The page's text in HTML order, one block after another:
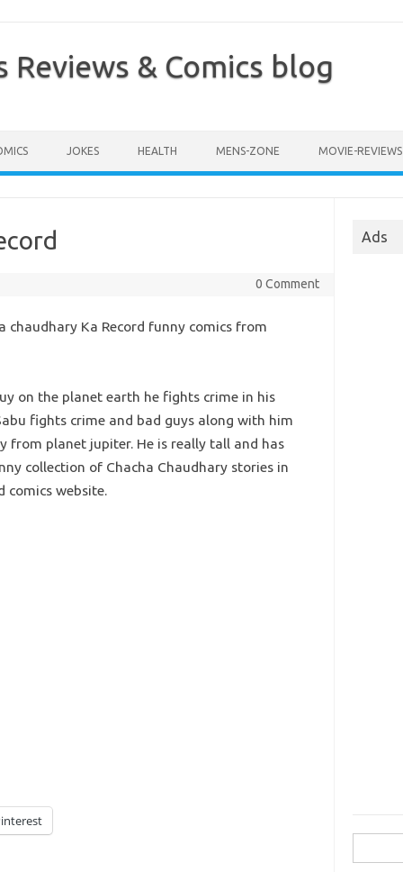
& Comics blog
JOKES HEALTH MENS-ZONE MOVIE-REVIEWS
0 Comment
chaudhary Ka Record funny comics from
on the planet earth he fights crime in his
fights crime and bad guys along with him
from planet jupiter. He is really tall and has
collection of Chacha Chaudhary stories in
comics website.
Ads
for: